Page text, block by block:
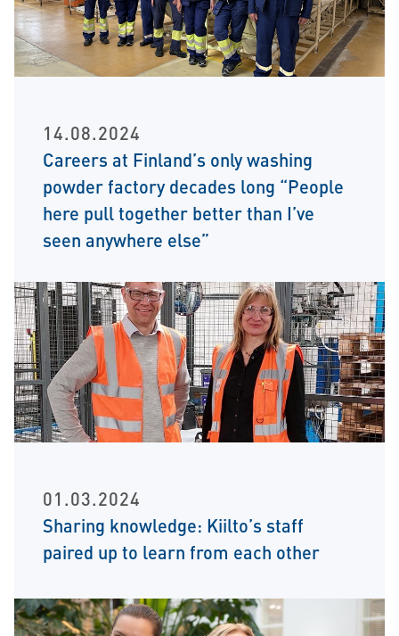
14.08.2024
Careers at Finland’s only washing
powder factory decades long “People
here pull together better than I’ve
seen anywhere else”
01.03.2024
Sharing knowledge: Kiilto’s staff
paired up to learn from each other